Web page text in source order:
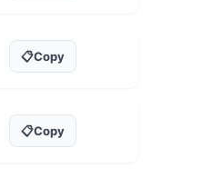
📋Copy
📋Copy